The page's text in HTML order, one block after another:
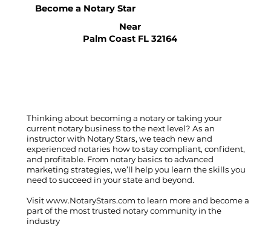
Thinking about becoming a notary or taking your
current notary business to the next level? As an
instructor with Notary Stars, we teach new and
experienced notaries how to stay compliant, confident,
and profitable. From notary basics to advanced
marketing strategies, we’ll help you learn the skills you
need to succeed in your state and beyond.
Visitwww.NotaryStars.com to learn more and become a
part of the most trusted notary community in the
industry
Become a Notary Star
Near
Palm Coast FL 32164